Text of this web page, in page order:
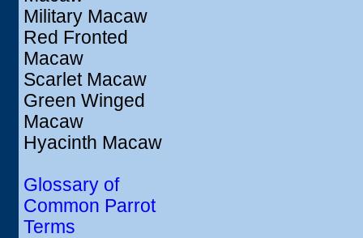
Military Macaw
Red Fronted
Macaw
Scarlet Macaw
Green Winged
Macaw
Hyacinth Macaw
Glossary of
Common Parrot
Terms